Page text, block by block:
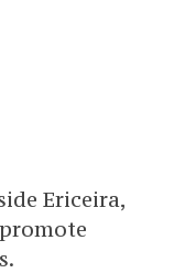
Ericeira,